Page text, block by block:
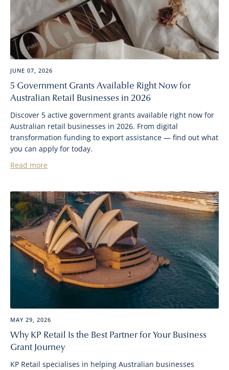
JUNE 07, 2026
5 Government Grants Available Right Now for
Australian Retail Businesses in 2026
Discover 5 active government grants available right now for
Australian retail businesses in 2026. From digital
transformation funding to export assistance — find out what
you can apply for today.
Read more
MAY 29, 2026
Why KP Retail Is the Best Partner for Your Business
Grant Journey
KP Retail specialises in helping Australian businesses